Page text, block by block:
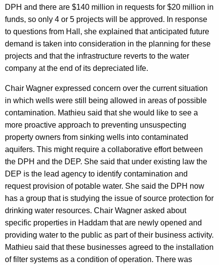
DPH and there are $140 million in requests for $20 million in
funds, so only 4 or 5 projects will be approved. In response
to questions from Hall, she explained that anticipated future
demand is taken into consideration in the planning for these
projects and that the infrastructure reverts to the water
company at the end of its depreciated life.
Chair Wagner expressed concern over the current situation
in which wells were still being allowed in areas of possible
contamination. Mathieu said that she would like to see a
more proactive approach to preventing unsuspecting
property owners from sinking wells into contaminated
aquifers. This might require a collaborative effort between
the DPH and the DEP. She said that under existing law the
DEP is the lead agency to identify contamination and
request provision of potable water. She said the DPH now
has a group that is studying the issue of source protection for
drinking water resources. Chair Wagner asked about
specific properties in Haddam that are newly opened and
providing water to the public as part of their business activity.
Mathieu said that these businesses agreed to the installation
of filter systems as a condition of operation. There was